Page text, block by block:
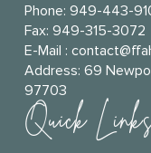
Phone: 949-443-
Fax: 949-315-3072
E-Mail :
Address: 69
97703
Quick